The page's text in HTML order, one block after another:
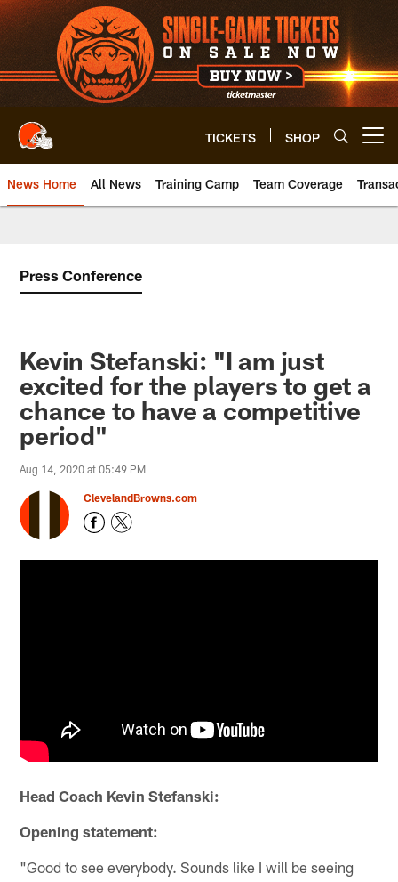
Skip
to
main
content
TICKETS SHOP
News Home All News Training Camp Team Coverage
Press Conference
Kevin Stefanski: "I am just
excited for the players to get a
chance to have a competitive
period"
Aug 14, 2020 at 05:49 PM
ClevelandBrowns.com
Head Coach Kevin Stefanski:
Opening statement:
"Good to see everybody. Sounds like I will be seeing